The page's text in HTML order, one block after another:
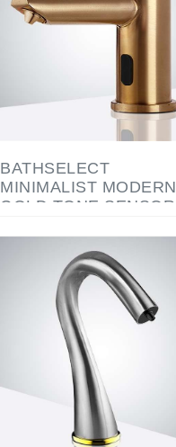
MINIMALIST MODERN
GOLD TONE SENSOR
SOAP DISPENSER